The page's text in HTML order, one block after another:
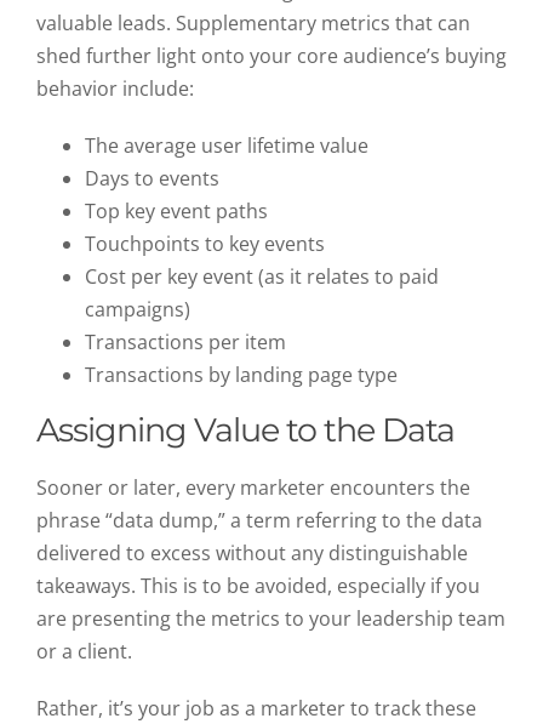
valuable leads. Supplementary metrics that can
shed further light onto your core audience’s buying
behavior include:
The average user lifetime value
Days to events
Top key event paths
Touchpoints to key events
Cost per key event (as it relates to paid
campaigns)
Transactions per item
Transactions by landing page type
Assigning Value to the Data
Sooner or later, every marketer encounters the
phrase “data dump,” a term referring to the data
delivered to excess without any distinguishable
takeaways. This is to be avoided, especially if you
are presenting the metrics to your leadership team
or a client.
Rather, it’s your job as a marketer to track these